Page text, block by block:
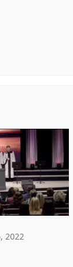
2022